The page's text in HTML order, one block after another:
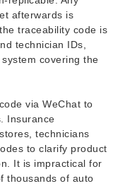
afterwards is
traceability code is
technician IDs,
covering the
via WeChat to
Insurance
technicians
to clarify product
It is impractical for
thousands of auto